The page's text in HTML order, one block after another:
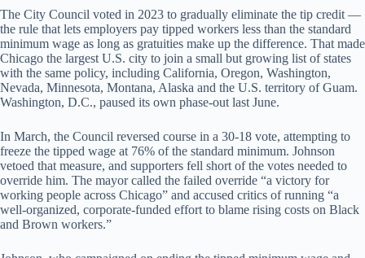
The City Council voted in 2023 to gradually eliminate the tip credit —
the rule that lets employers pay tipped workers less than the standard
minimum wage as long as gratuities make up the difference. That made
Chicago the largest U.S. city to join a small but growing list of states
with the same policy, including California, Oregon, Washington,
Nevada, Minnesota, Montana, Alaska and the U.S. territory of Guam.
Washington, D.C., paused its own phase-out last June.
In March, the Council reversed course in a 30-18 vote, attempting to
freeze the tipped wage at 76% of the standard minimum. Johnson
vetoed that measure, and supporters fell short of the votes needed to
override him. The mayor called the failed override “a victory for
working people across Chicago” and accused critics of running “a
well-organized, corporate-funded effort to blame rising costs on Black
and Brown workers.”